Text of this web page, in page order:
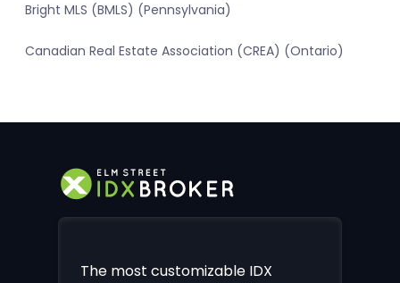
Bright MLS (BMLS) (Pennsylvania)
Canadian Real Estate Association (CREA) (Ontario)
The most customizable IDX